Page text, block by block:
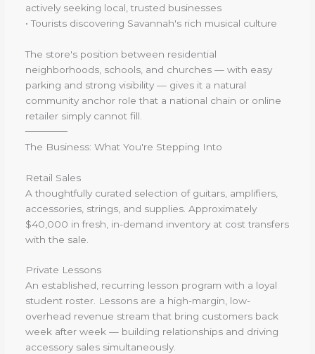
actively seeking local, trusted businesses
• Tourists discovering Savannah's rich musical culture
The store's position between residential
neighborhoods, schools, and churches — with easy
parking and strong visibility — gives it a natural
community anchor role that a national chain or online
retailer simply cannot fill.
──────
The Business: What You're Stepping Into
Retail Sales
A thoughtfully curated selection of guitars, amplifiers,
accessories, strings, and supplies. Approximately
$40,000 in fresh, in-demand inventory at cost transfers
with the sale.
Private Lessons
An established, recurring lesson program with a loyal
student roster. Lessons are a high-margin, low-
overhead revenue stream that bring customers back
week after week — building relationships and driving
accessory sales simultaneously.